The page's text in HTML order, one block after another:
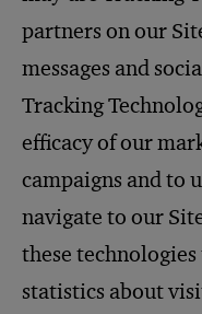
partners on our
messages and
Tracking
efficacy of our
campaigns and to
navigate to our
these
statistics about